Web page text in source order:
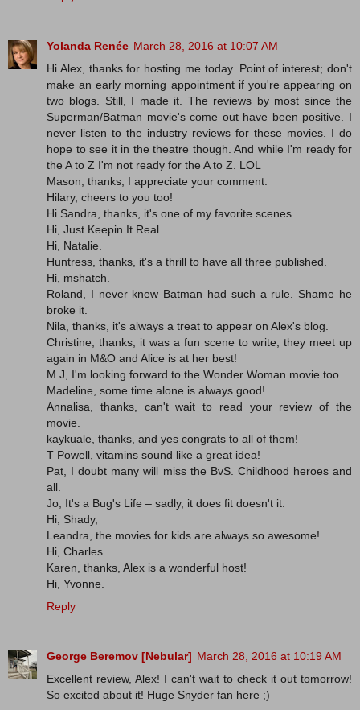
Yolanda Renée March 28, 2016 at 10:07 AM
Hi Alex, thanks for hosting me today. Point of interest; don't
make an early morning appointment if you're appearing on
two blogs. Still, I made it. The reviews by most since the
Superman/Batman movie's come out have been positive. I
never listen to the industry reviews for these movies. I do
hope to see it in the theatre though. And while I'm ready for
the A to Z I'm not ready for the A to Z. LOL
Mason, thanks, I appreciate your comment.
Hilary, cheers to you too!
Hi Sandra, thanks, it's one of my favorite scenes.
Hi, Just Keepin It Real.
Hi, Natalie.
Huntress, thanks, it's a thrill to have all three published.
Hi, mshatch.
Roland, I never knew Batman had such a rule. Shame he
broke it.
Nila, thanks, it's always a treat to appear on Alex's blog.
Christine, thanks, it was a fun scene to write, they meet up
again in M&O and Alice is at her best!
M J, I'm looking forward to the Wonder Woman movie too.
Madeline, some time alone is always good!
Annalisa, thanks, can't wait to read your review of the
movie.
kaykuale, thanks, and yes congrats to all of them!
T Powell, vitamins sound like a great idea!
Pat, I doubt many will miss the BvS. Childhood heroes and
all.
Jo, It's a Bug's Life – sadly, it does fit doesn't it.
Hi, Shady,
Leandra, the movies for kids are always so awesome!
Hi, Charles.
Karen, thanks, Alex is a wonderful host!
Hi, Yvonne.
Reply
George Beremov [Nebular] March 28, 2016 at 10:19 AM
Excellent review, Alex! I can't wait to check it out tomorrow!
So excited about it! Huge Snyder fan here ;)